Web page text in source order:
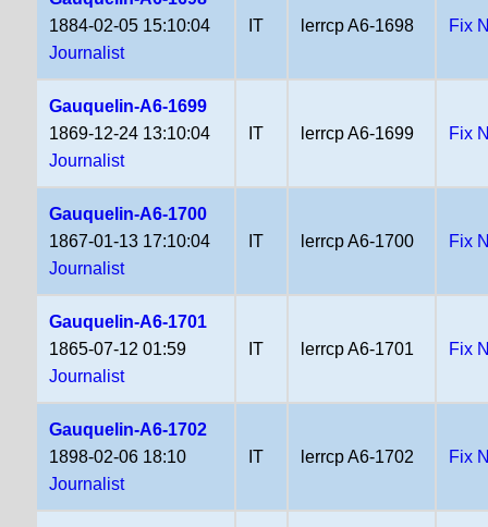
1884-02-05 15:10:04
Journalist
IT lerrcp A6-1698 Fix
Gauquelin-A6-1699
1869-12-24 13:10:04
Journalist
IT lerrcp A6-1699 Fix
Gauquelin-A6-1700
1867-01-13 17:10:04
Journalist
IT lerrcp A6-1700 Fix
Gauquelin-A6-1701
1865-07-12 01:59
Journalist
IT lerrcp A6-1701 Fix
Gauquelin-A6-1702
1898-02-06 18:10
Journalist
IT lerrcp A6-1702 Fix